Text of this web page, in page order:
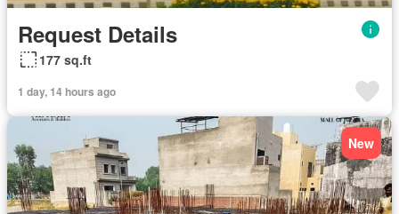
Request Details
177 sq.ft
1 day, 14 hours ago
New